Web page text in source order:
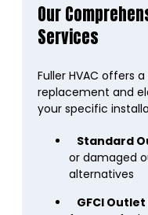
Our
Services
Fuller HVAC offers
replacement and
your specific
Standard
or damaged
alternatives
GFCI